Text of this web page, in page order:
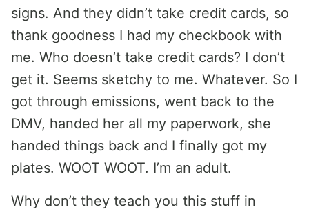
signs. And they didn’t take credit cards, so
thank goodness I had my checkbook with
me. Who doesn’t take credit cards? I don’t
get it. Seems sketchy to me. Whatever. So I
got through emissions, went back to the
DMV, handed her all my paperwork, she
handed things back and I finally got my
plates. WOOT WOOT. I’m an adult.
Why don’t they teach you this stuff in